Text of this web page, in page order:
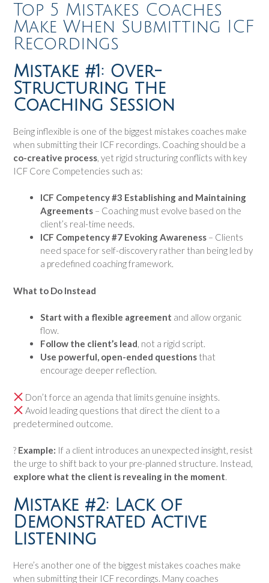
Top 5 Mistakes Coaches
Make When Submitting ICF
Recordings
Mistake #1: Over-
Structuring the
Coaching Session
Being inflexible is one of the biggest mistakes coaches make
when submitting their ICF recordings. Coaching should be a
co-creative process, yet rigid structuring conflicts with key
ICF Core Competencies such as:
ICF Competency #3 Establishing and Maintaining
Agreements – Coaching must evolve based on the
client’s real-time needs.
ICF Competency #7 Evoking Awareness – Clients
need space for self-discovery rather than being led by
a predefined coaching framework.
What to Do Instead
Start with a flexible agreement and allow organic
flow.
Follow the client’s lead, not a rigid script.
Use powerful, open-ended questions that
encourage deeper reflection.
Don’t force an agenda that limits genuine insights.
Avoid leading questions that direct the client to a
predetermined outcome.
? Example: If a client introduces an unexpected insight, resist
the urge to shift back to your pre-planned structure. Instead,
explore what the client is revealing in the moment.
Mistake #2: Lack of
Demonstrated Active
Listening
Here’s another one of the biggest mistakes coaches make
when submitting their ICF recordings. Many coaches